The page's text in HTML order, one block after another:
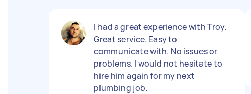
I had a great experience with Troy.
Great service. Easy to
communicate with. No issues or
problems. I would not hesitate to
hire him again for my next
plumbing job.